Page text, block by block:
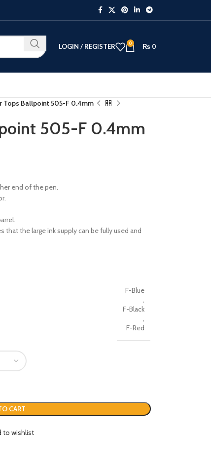
LOGIN / REGISTER 0 ₨ 0
Tops Ballpoint 505-F 0.4mm
505-F 0.4mm
end of the pen.
the large ink supply can be fully used and
F-Blue
,
F-Black
,
F-Red
CART
to wishlist